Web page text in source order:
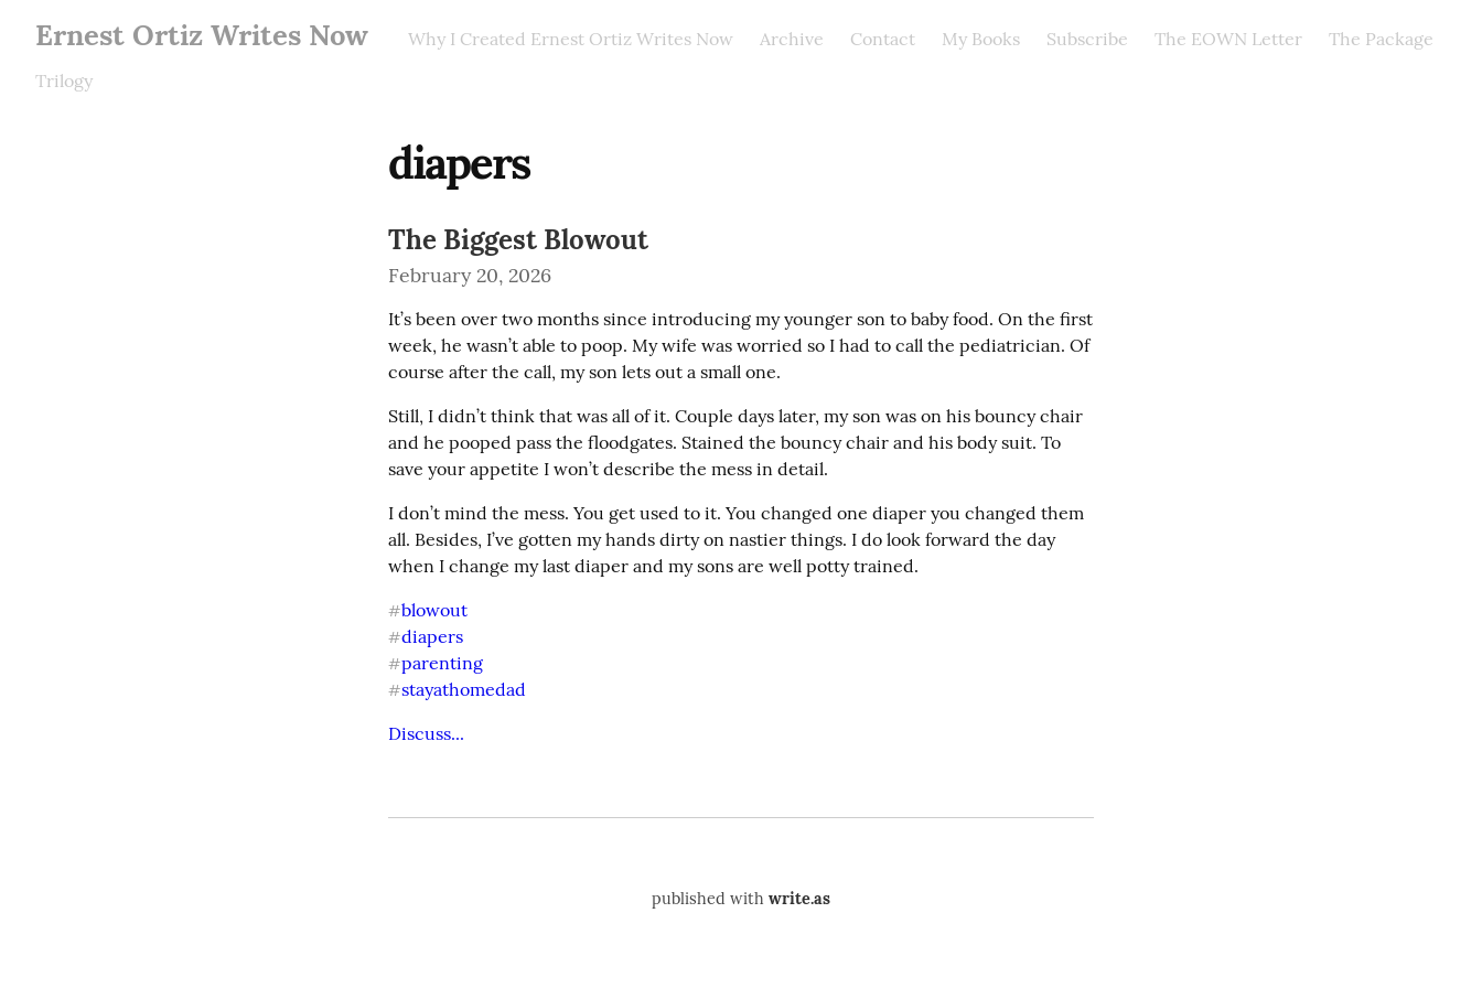
Ernest Ortiz Writes Now Why I Created Ernest Ortiz Writes Now Archive Contact My Books Subscribe The EOWN Letter
The Package
Trilogy
diapers
The Biggest Blowout
February 20, 2026
It’s been over two months since introducing my younger son to baby food. On the first
week, he wasn’t able to poop. My wife was worried so I had to call the pediatrician. Of
course after the call, my son lets out a small one.
Still, I didn’t think that was all of it. Couple days later, my son was on his bouncy chair
and he pooped pass the floodgates. Stained the bouncy chair and his body suit. To
save your appetite I won’t describe the mess in detail.
I don’t mind the mess. You get used to it. You changed one diaper you changed them
all. Besides, I’ve gotten my hands dirty on nastier things. I do look forward the day
when I change my last diaper and my sons are well potty trained.
#blowout
#diapers
#parenting
#stayathomedad
Discuss...
published with write.as